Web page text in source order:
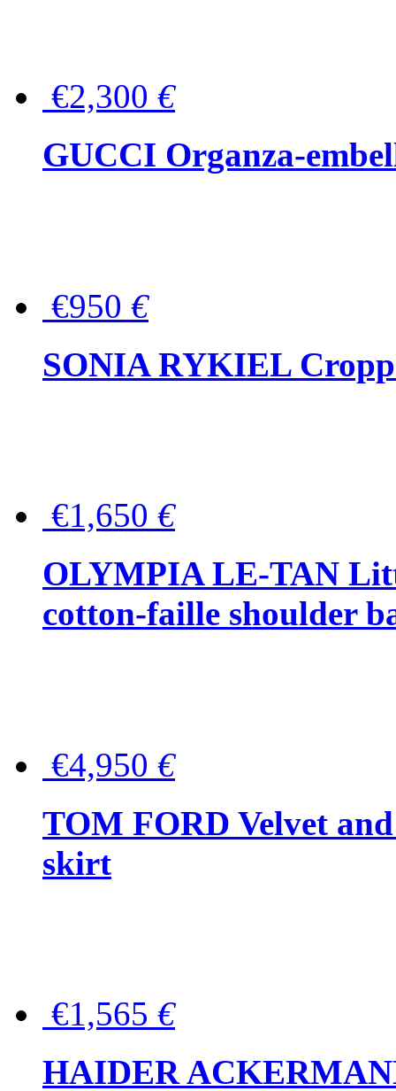
€2,300 €
GUCCI Organza-
€950 €
SONIA RYKIEL
€1,650 €
OLYMPIA LE-TAN
cotton-faille shoulder
€4,950 €
TOM FORD Velvet
skirt
€1,565 €
HAIDER